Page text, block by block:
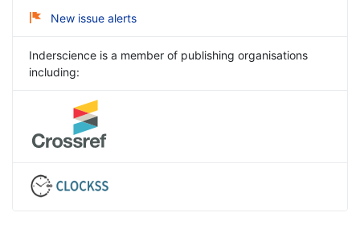
New issue alerts
Inderscience is a member of publishing organisations
including: